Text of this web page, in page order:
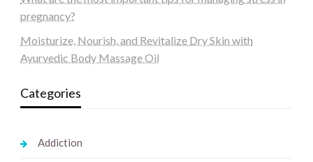
pregnancy?
Moisturize, Nourish, and Revitalize Dry Skin with
Ayurvedic Body Massage Oil
Categories
Addiction